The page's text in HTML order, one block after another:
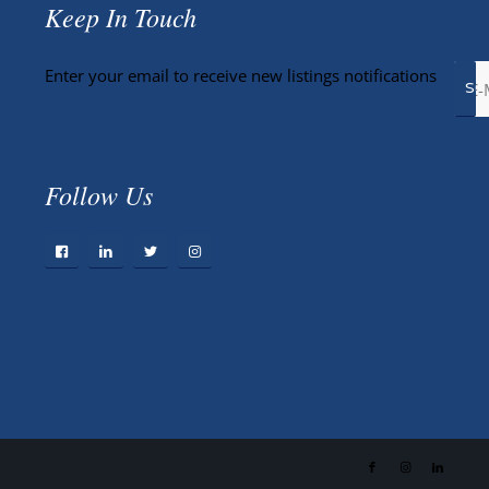
Keep In Touch
Enter your email to receive new listings notifications
Follow Us